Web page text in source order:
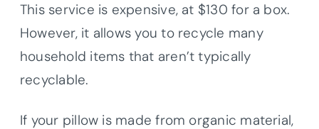
This service is expensive, at $130 for a box.
However, it allows you to recycle many
household items that aren’t typically
recyclable.
If your pillow is made from organic material,